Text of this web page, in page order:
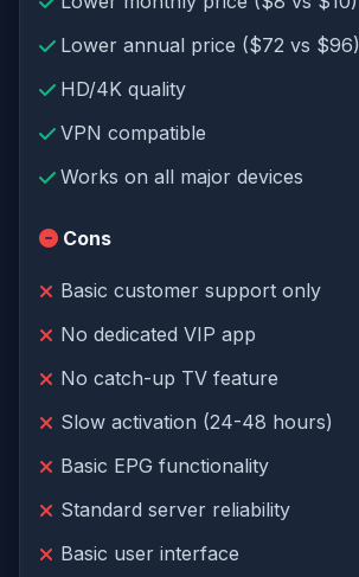
Lower annual price ($72 vs $96)
HD/4K quality
VPN compatible
Works on all major devices
Cons
Basic customer support only
No dedicated VIP app
No catch-up TV feature
Slow activation (24-48 hours)
Basic EPG functionality
Standard server reliability
Basic user interface